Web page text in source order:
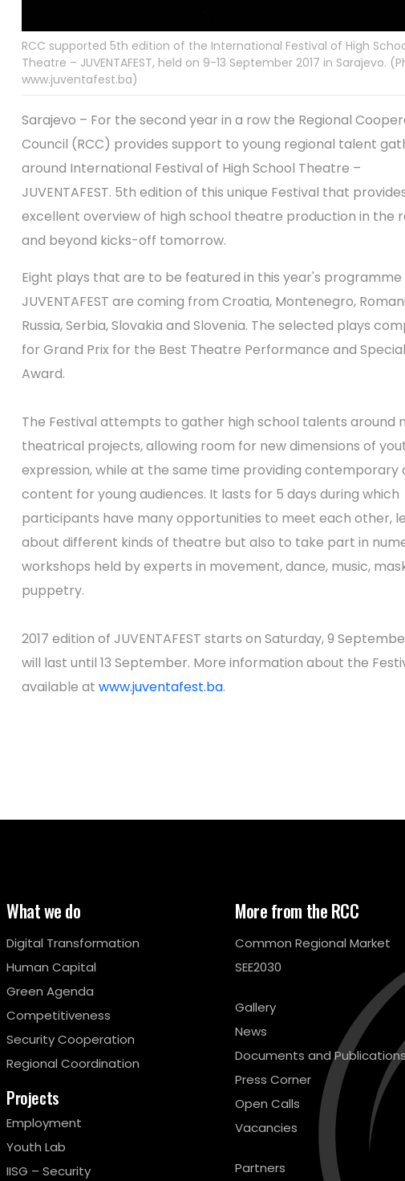
RCC supported 5th edition of the International Festival of High
Theatre – JUVENTAFEST, held on 9-13 September 2017 in Sarajevo.
www.juventafest.ba)
Sarajevo – For the second year in a row the Regional
Council (RCC) provides support to young regional talent
around International Festival of High School Theatre –
JUVENTAFEST. 5th edition of this unique Festival that
excellent overview of high school theatre production in the
and beyond kicks-off tomorrow.
Eight plays that are to be featured in this year's programme
JUVENTAFEST are coming from Croatia, Montenegro,
Russia, Serbia, Slovakia and Slovenia. The selected plays
for Grand Prix for the Best Theatre Performance and
Award.
The Festival attempts to gather high school talents around
theatrical projects, allowing room for new dimensions of
expression, while at the same time providing contemporary
content for young audiences. It lasts for 5 days during which
participants have many opportunities to meet each other,
about different kinds of theatre but also to take part in
workshops held by experts in movement, dance, music,
puppetry.
2017 edition of JUVENTAFEST starts on Saturday, 9
will last until 13 September. More information about the
available at www.juventafest.ba.
What we do
Digital Transformation
Human Capital
Green Agenda
Competitiveness
Security Cooperation
Regional Coordination
Projects
Employment
Youth Lab
IISG – Security
More from the RCC
Common Regional Market
SEE2030
Gallery
News
Documents and
Press Corner
Open Calls
Vacancies
Partners